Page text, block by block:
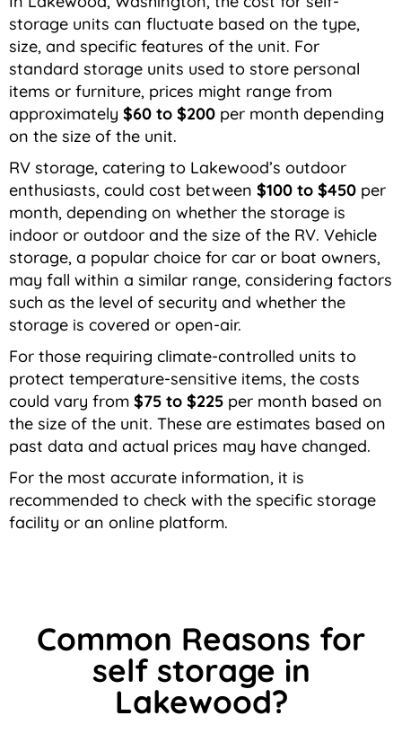
storage units can fluctuate based on the type,
size, and specific features of the unit. For
standard storage units used to store personal
items or furniture, prices might range from
approximately $60 to $200 per month depending
on the size of the unit.
RV storage, catering to Lakewood’s outdoor
enthusiasts, could cost between $100 to $450 per
month, depending on whether the storage is
indoor or outdoor and the size of the RV. Vehicle
storage, a popular choice for car or boat owners,
may fall within a similar range, considering factors
such as the level of security and whether the
storage is covered or open-air.
For those requiring climate-controlled units to
protect temperature-sensitive items, the costs
could vary from $75 to $225 per month based on
the size of the unit. These are estimates based on
past data and actual prices may have changed.
For the most accurate information, it is
recommended to check with the specific storage
facility or an online platform.
Common Reasons for
self storage in
Lakewood?